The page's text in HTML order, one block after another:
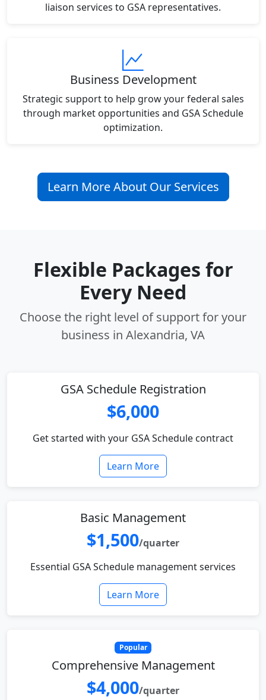
liaison services to GSA representatives.
Business Development
Strategic support to help grow your federal sales
through market opportunities and GSA Schedule
optimization.
Learn More About Our Services
Flexible Packages for
Every Need
Choose the right level of support for your
business in Alexandria, VA
GSA Schedule Registration
$6,000
Get started with your GSA Schedule contract
Learn More
Basic Management
$1,500/quarter
Essential GSA Schedule management services
Learn More
Popular
Comprehensive Management
$4,000/quarter